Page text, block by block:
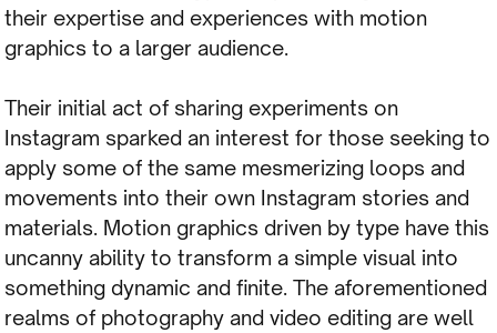
their expertise and experiences with motion
graphics to a larger audience.
Their initial act of sharing experiments on
Instagram sparked an interest for those seeking to
apply some of the same mesmerizing loops and
movements into their own Instagram stories and
materials. Motion graphics driven by type have this
uncanny ability to transform a simple visual into
something dynamic and finite. The aforementioned
realms of photography and video editing are well